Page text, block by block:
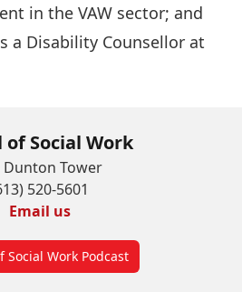
in the VAW sector; and
a Disability Counsellor at
of Social Work
Dunton Tower
520-5601
Email us
Social Work Podcast